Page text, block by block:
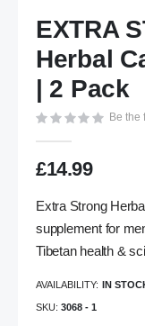
to
the
beginning
of
the
images
EXTRA
Herbal
| 2 Pack
Be the
£14.99
Extra Strong
supplement for
Tibetan health &
AVAILABILITY: IN
SKU 3068 - 1